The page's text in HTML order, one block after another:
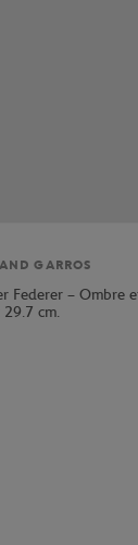
GARROS
Federer – Ombre
29.7 cm.